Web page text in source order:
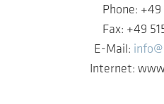
Phone: +49
Fax: +49
E-Mail:
Internet: